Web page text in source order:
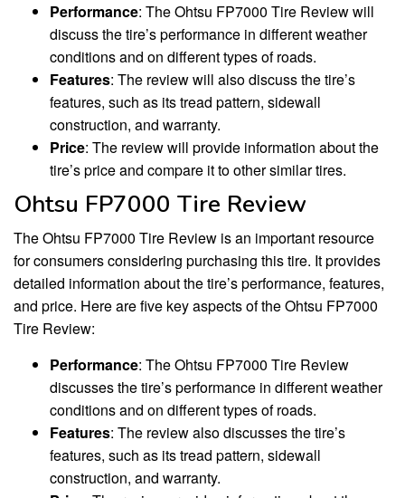
Performance: The Ohtsu FP7000 Tire Review will
discuss the tire’s performance in different weather
conditions and on different types of roads.
Features: The review will also discuss the tire’s
features, such as its tread pattern, sidewall
construction, and warranty.
Price: The review will provide information about the
tire’s price and compare it to other similar tires.
Ohtsu FP7000 Tire Review
The Ohtsu FP7000 Tire Review is an important resource
for consumers considering purchasing this tire. It provides
detailed information about the tire’s performance, features,
and price. Here are five key aspects of the Ohtsu FP7000
Tire Review:
Performance: The Ohtsu FP7000 Tire Review
discusses the tire’s performance in different weather
conditions and on different types of roads.
Features: The review also discusses the tire’s
features, such as its tread pattern, sidewall
construction, and warranty.